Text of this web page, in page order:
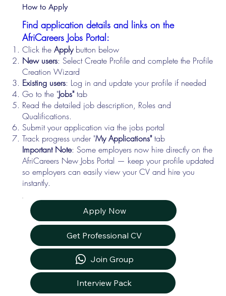
Find application details and links on the
AfriCareers Jobs Portal:
Click theApplybutton below
New users: Select Create Profile and complete the Profile
Creation Wizard
Existing users: Log in and update your profile if needed
Go to the "Jobs"tab
Read the detailed job description, Roles and
Qualifications.
Submit your application via the jobs portal
Track progress under "My Applications"tab
Important Note: Some employers now hire directly on the
AfriCareers New Jobs Portal — keep your profile updated
so employers can easily view your CV and hire you
instantly.
Apply Now
Get Professional CV
Join Group
Interview Pack
How to Apply